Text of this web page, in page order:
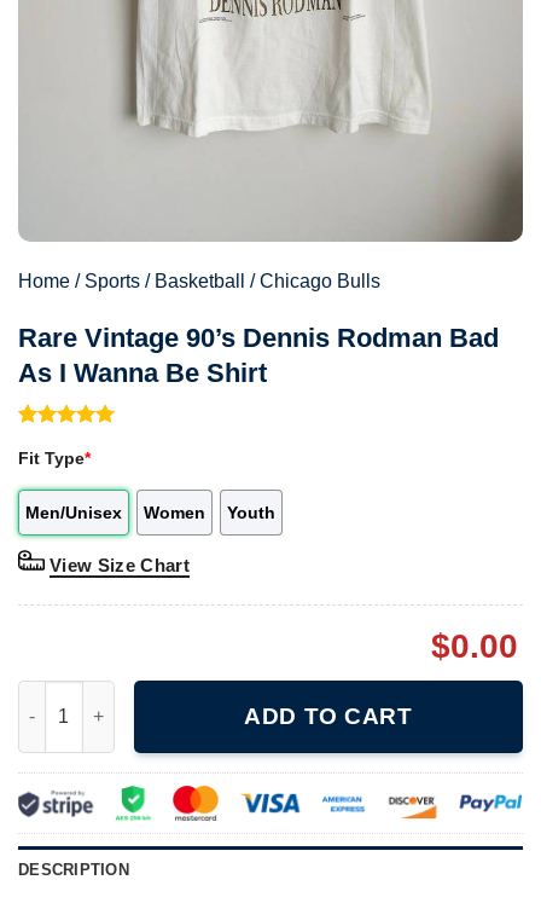
Home / Sports / Basketball /Chicago Bulls
Rare Vintage 90’s Dennis Rodman Bad
As I Wanna Be Shirt
out of 5
based on
customer
rating
Fit Type*
Men/Unisex Women Youth
View Size Chart
$0.00
ADD TO CART
DESCRIPTION